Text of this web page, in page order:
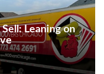
Leaning on